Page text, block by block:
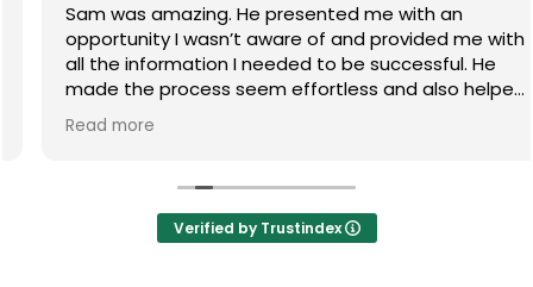
Sam was amazing. He presented me with an
opportunity I wasn’t aware of and provided me with
all the information I needed to be successful. He
made the process seem effortless and also helped
negotiate contracts on my behalf. I would definitely
recommend Sam as a recruiter. Thanks again!
Read more
Verified by Trustindex